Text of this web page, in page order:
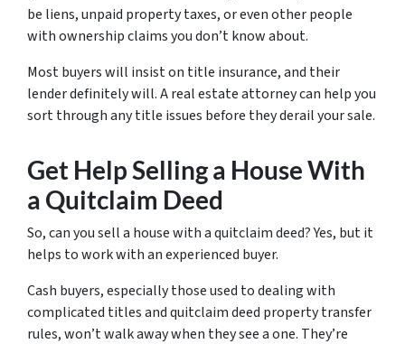
be liens, unpaid property taxes, or even other people
with ownership claims you don’t know about.
Most buyers will insist on title insurance, and their
lender definitely will. A real estate attorney can help you
sort through any title issues before they derail your sale.
Get Help Selling a House With
a Quitclaim Deed
So, can you sell a house with a quitclaim deed? Yes, but it
helps to work with an experienced buyer.
Cash buyers, especially those used to dealing with
complicated titles and quitclaim deed property transfer
rules, won’t walk away when they see a one. They’re